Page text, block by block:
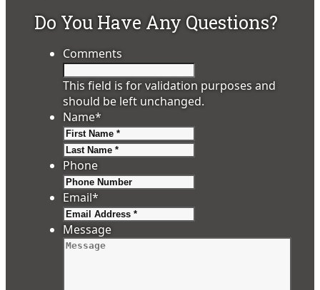
Do You Have Any Questions?
Comments
This field is for validation purposes and
should be left unchanged.
Name*
Phone
Email*
Message